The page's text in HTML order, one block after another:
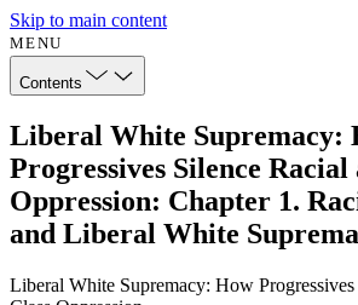
Skip to main content
MENU
Contents
Liberal White Supremacy:
Progressives Silence Racial
Oppression: Chapter 1.
and Liberal White
Liberal White Supremacy: How